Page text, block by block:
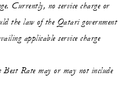
Currently, no service charge or
the law of the Qatari government
applicable service charge
Best Rate may or may not include